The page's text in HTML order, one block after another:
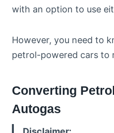
with an option to use
However, you need to
petrol-powered cars to
Converting
Autogas